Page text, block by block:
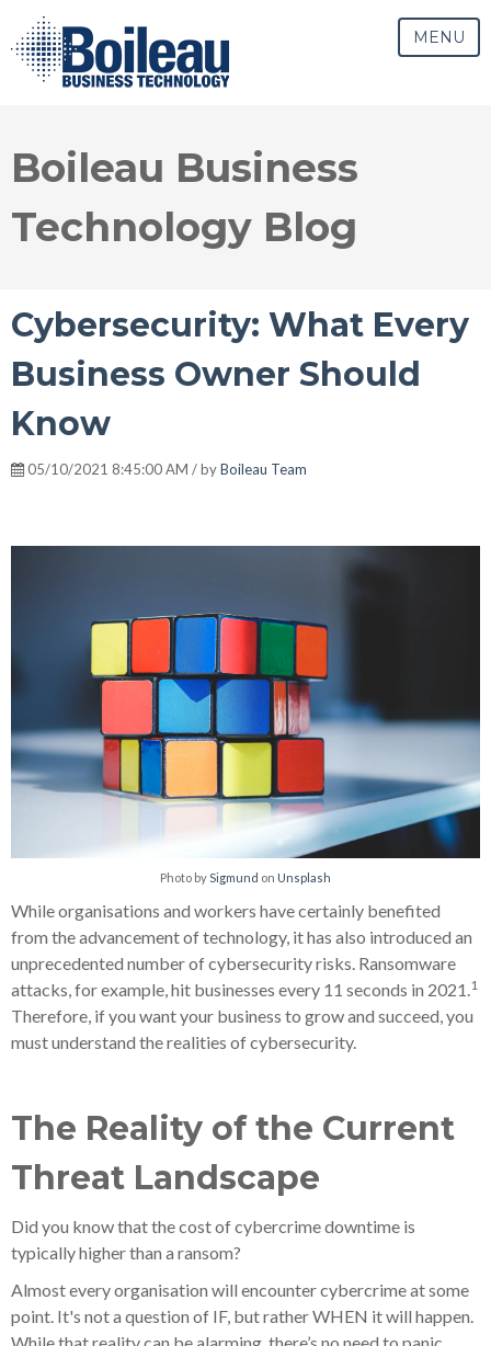
MENU
Boileau Business
Technology Blog
Cybersecurity: What Every
Business Owner Should
Know
05/10/2021 8:45:00 AM / byBoileau Team
Photo bySigmund on Unsplash
While organisations and workers have certainly benefited
from the advancement of technology, it has also introduced an
unprecedented number of cybersecurity risks. Ransomware
attacks, for example, hit businesses every 11 seconds in 2021.1
Therefore, if you want your business to grow and succeed, you
must understand the realities of cybersecurity.
The Reality of the Current
Threat Landscape
Did you know that the cost of cybercrime downtime is
typically higher than a ransom?
Almost every organisation will encounter cybercrime at some
point. It's not a question of IF, but rather WHEN it will happen.